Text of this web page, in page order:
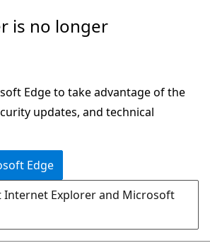
is no longer
Edge to take advantage of the
updates, and technical
Edge
Explorer and Microsoft